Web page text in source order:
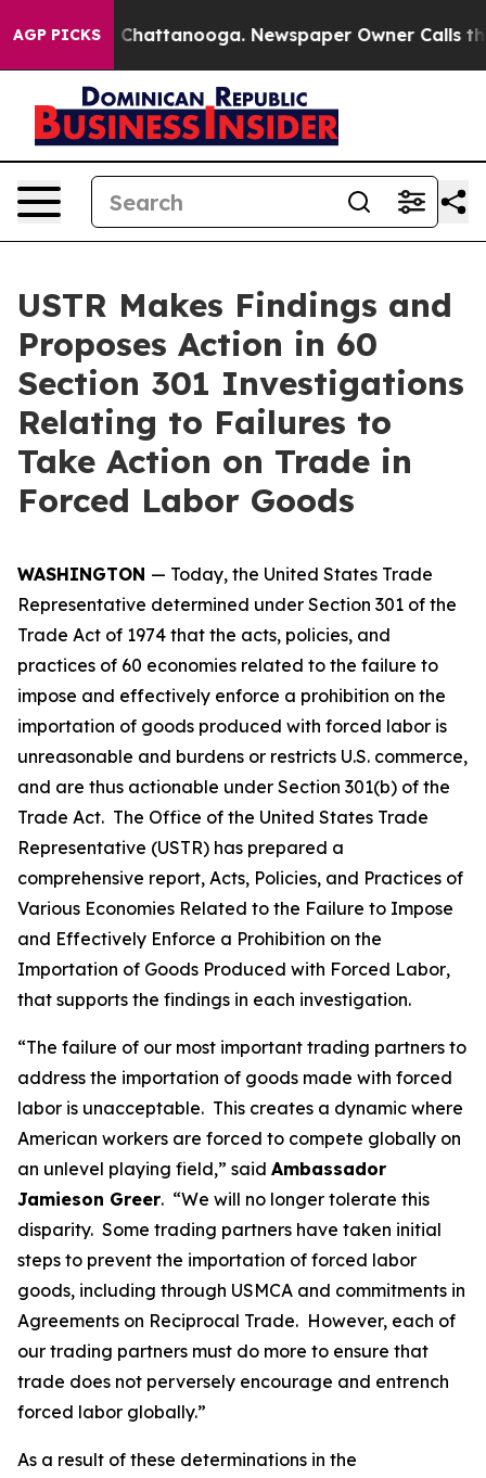
AGP PICKS
in Chattanooga. Newspaper Owner Calls the
USTR Makes Findings and
Proposes Action in 60
Section 301 Investigations
Relating to Failures to
Take Action on Trade in
Forced Labor Goods
WASHINGTON — Today, the United States Trade
Representative determined under Section 301 of the
Trade Act of 1974 that the acts, policies, and
practices of 60 economies related to the failure to
impose and effectively enforce a prohibition on the
importation of goods produced with forced labor is
unreasonable and burdens or restricts U.S. commerce,
and are thus actionable under Section 301(b) of the
Trade Act. The Office of the United States Trade
Representative (USTR) has prepared a
comprehensive report, Acts, Policies, and Practices of
Various Economies Related to the Failure to Impose
and Effectively Enforce a Prohibition on the
Importation of Goods Produced with Forced Labor,
that supports the findings in each investigation.
“The failure of our most important trading partners to
address the importation of goods made with forced
labor is unacceptable. This creates a dynamic where
American workers are forced to compete globally on
an unlevel playing field,” said Ambassador
Jamieson Greer. “We will no longer tolerate this
disparity. Some trading partners have taken initial
steps to prevent the importation of forced labor
goods, including through USMCA and commitments in
Agreements on Reciprocal Trade. However, each of
our trading partners must do more to ensure that
trade does not perversely encourage and entrench
forced labor globally.”
As a result of these determinations in the